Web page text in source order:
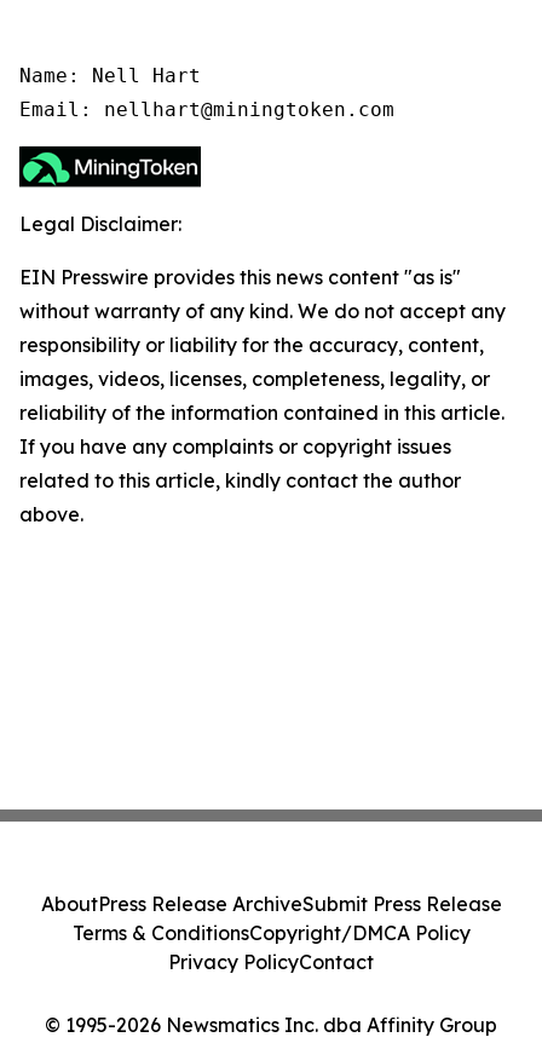
Name: Nell Hart
Email: nellhart@miningtoken.com
Legal Disclaimer:
EIN Presswire provides this news content "as is"
without warranty of any kind. We do not accept any
responsibility or liability for the accuracy, content,
images, videos, licenses, completeness, legality, or
reliability of the information contained in this article.
If you have any complaints or copyright issues
related to this article, kindly contact the author
above.
© 1995-2026 Newsmatics Inc. dba Affinity Group
AboutPress Release ArchiveSubmit Press Release
Terms & ConditionsCopyright/DMCA Policy
Privacy PolicyContact